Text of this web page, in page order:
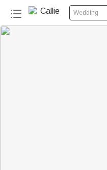
Wedding